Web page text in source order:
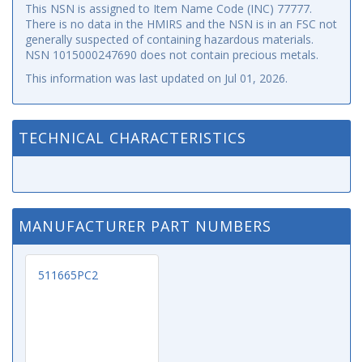
This NSN is assigned to Item Name Code (INC) 77777.
There is no data in the HMIRS and the NSN is in an FSC not
generally suspected of containing hazardous materials.
NSN 1015000247690 does not contain precious metals.
This information was last updated on Jul 01, 2026.
TECHNICAL CHARACTERISTICS
MANUFACTURER PART NUMBERS
511665PC2